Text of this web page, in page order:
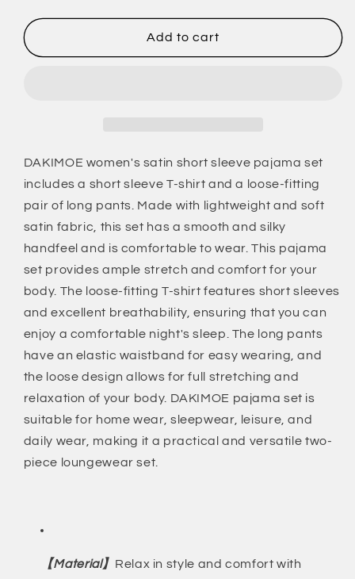
for
Silk
Shirt
with
Pajama
Pant
Set
Two-
Piece
Pj
Sets
Soft
Sleepwear
Loungewear
Nightwear
Button-
Down
Pjs
S-
for
Womens
Silk
Shirt
with
Pajama
Pant
Set
Two-
Piece
Pj
Sets
Soft
Sleepwear
Loungewear
Nightwear
Button-
Down
Pjs
S-
Add to cart
DAKIMOE women's satin short sleeve pajama set
includes a short sleeve T-shirt and a loose-fitting
pair of long pants. Made with lightweight and soft
satin fabric, this set has a smooth and silky
handfeel and is comfortable to wear. This pajama
set provides ample stretch and comfort for your
body. The loose-fitting T-shirt features short sleeves
and excellent breathability, ensuring that you can
enjoy a comfortable night's sleep. The long pants
have an elastic waistband for easy wearing, and
the loose design allows for full stretching and
relaxation of your body. DAKIMOE pajama set is
suitable for home wear, sleepwear, leisure, and
daily wear, making it a practical and versatile two-
piece loungewear set.
【Material】 Relax in style and comfort with